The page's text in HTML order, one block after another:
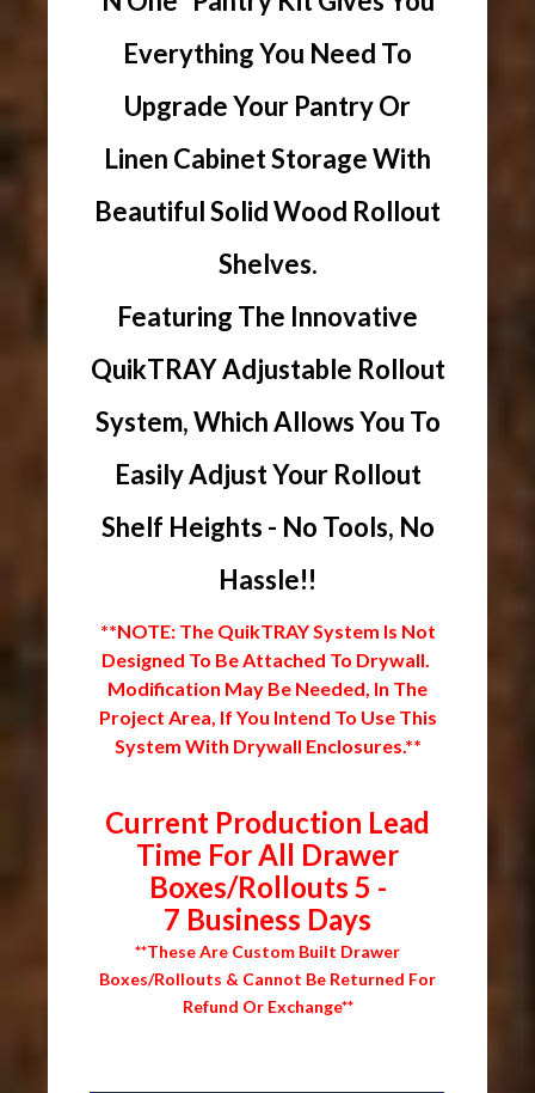
Everything You Need To
Upgrade Your Pantry Or
Linen Cabinet Storage With
Beautiful Solid Wood Rollout
Shelves.
Featuring The Innovative
QuikTRAY Adjustable Rollout
System, Which Allows You To
Easily Adjust Your Rollout
Shelf Heights - No Tools, No
Hassle!!
**NOTE: The QuikTRAY System Is Not
Designed To Be Attached To Drywall.
Modification May Be Needed, In The
Project Area, If You Intend To Use This
System With Drywall Enclosures.**
Current Production Lead
Time For All Drawer
Boxes/Rollouts 5 -
7 Business Days
**These Are Custom Built Drawer
Boxes/Rollouts & Cannot Be Returned For
Refund Or Exchange**